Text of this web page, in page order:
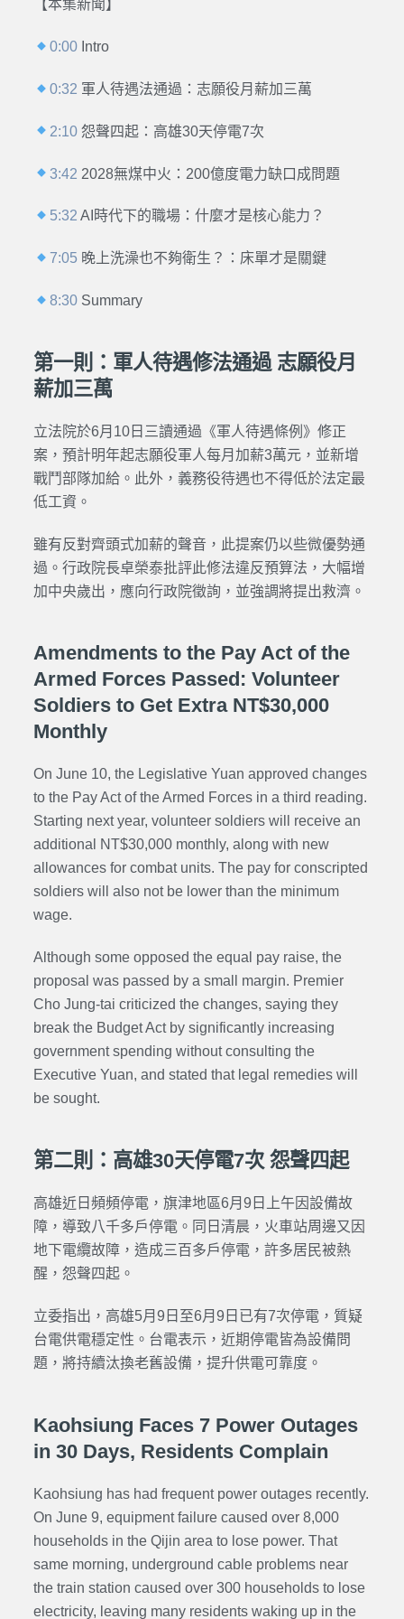
【本集新聞】
0:00 Intro
0:32 軍人待遇法通過：志願役月薪加三萬
2:10 怨聲四起：高雄30天停電7次
3:42 2028無煤中火：200億度電力缺口成問題
5:32 AI時代下的職場：什麼才是核心能力？
7:05 晚上洗澡也不夠衛生？：床單才是關鍵
8:30 Summary
第一則：軍人待遇修法通過 志願役月
薪加三萬
立法院於6月10日三讀通過《軍人待遇條例》修正
案，預計明年起志願役軍人每月加薪3萬元，並新增
戰鬥部隊加給。此外，義務役待遇也不得低於法定最
低工資。
雖有反對齊頭式加薪的聲音，此提案仍以些微優勢通
過。行政院長卓榮泰批評此修法違反預算法，大幅增
加中央歲出，應向行政院徵詢，並強調將提出救濟。
Amendments to the Pay Act of the
Armed Forces Passed: Volunteer
Soldiers to Get Extra NT$30,000
Monthly
On June 10, the Legislative Yuan approved changes
to thePay Act of the Armed Forcesin a third reading.
Starting next year, volunteer soldiers will receive an
additional NT$30,000 monthly, along with new
allowances for combat units. The pay for conscripted
soldiers will also not be lower than the minimum
wage.
Although some opposed the equal pay raise, the
proposal was passed by a small margin. Premier
Cho Jung-tai criticized the changes, saying they
break the Budget Act by significantly increasing
government spending without consulting the
Executive Yuan, and stated that legal remedies will
be sought.
第二則：高雄30天停電7次 怨聲四起
高雄近日頻頻停電，旗津地區6月9日上午因設備故
障，導致八千多戶停電。同日清晨，火車站周邊又因
地下電纜故障，造成三百多戶停電，許多居民被熱
醒，怨聲四起。
立委指出，高雄5月9日至6月9日已有7次停電，質疑
台電供電穩定性。台電表示，近期停電皆為設備問
題，將持續汰換老舊設備，提升供電可靠度。
Kaohsiung Faces 7 Power Outages
in 30 Days, Residents Complain
Kaohsiung has had frequent power outages recently.
On June 9, equipment failure caused over 8,000
households in the Qijin area to lose power. That
same morning, underground cable problems near
the train station caused over 300 households to lose
electricity, leaving many residents waking up in the